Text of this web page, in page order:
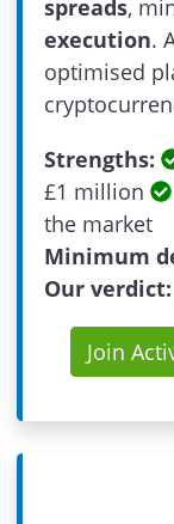
spreads,
execution.
optimised
Strengths:
£1 million
the market
Minimum
Our verdict:
Join